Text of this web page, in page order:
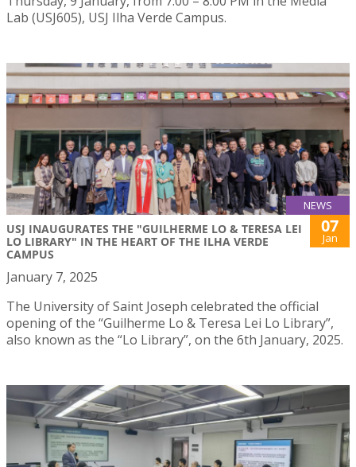
Lab (USJ605), USJ Ilha Verde Campus.
NEWS
USJ INAUGURATES THE "GUILHERME LO & TERESA LEI
LO LIBRARY" IN THE HEART OF THE ILHA VERDE
CAMPUS
07
Jan
January 7, 2025
The University of Saint Joseph celebrated the official
opening of the “Guilherme Lo & Teresa Lei Lo Library”,
also known as the “Lo Library”, on the 6th January, 2025.